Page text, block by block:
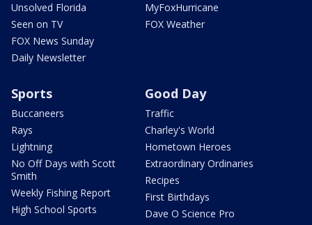
Unsolved Florida
Seen on TV
FOX News Sunday
Daily Newsletter
MyFoxHurricane
FOX Weather
Sports
Buccaneers
Rays
Lightning
No Off Days with Scott
Smith
Weekly Fishing Report
High School Sports
Good Day
Traffic
Charley's World
Hometown Heroes
Extraordinary Ordinaries
Recipes
First Birthdays
Dave O Science Pro